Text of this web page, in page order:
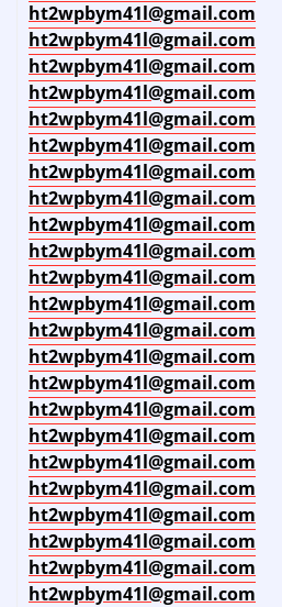
ht2wpbym41l@gmail.com
ht2wpbym41l@gmail.com
ht2wpbym41l@gmail.com
ht2wpbym41l@gmail.com
ht2wpbym41l@gmail.com
ht2wpbym41l@gmail.com
ht2wpbym41l@gmail.com
ht2wpbym41l@gmail.com
ht2wpbym41l@gmail.com
ht2wpbym41l@gmail.com
ht2wpbym41l@gmail.com
ht2wpbym41l@gmail.com
ht2wpbym41l@gmail.com
ht2wpbym41l@gmail.com
ht2wpbym41l@gmail.com
ht2wpbym41l@gmail.com
ht2wpbym41l@gmail.com
ht2wpbym41l@gmail.com
ht2wpbym41l@gmail.com
ht2wpbym41l@gmail.com
ht2wpbym41l@gmail.com
ht2wpbym41l@gmail.com
ht2wpbym41l@gmail.com